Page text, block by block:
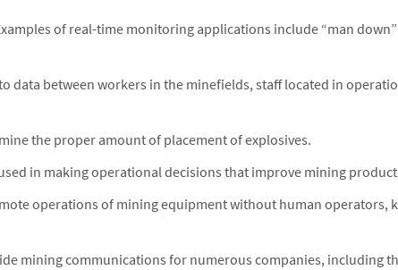
of real-time monitoring applications include “man
data between workers in the minefields, staff located in
the proper amount of placement of explosives.
in making operational decisions that improve mining
operations of mining equipment without human operators,
mining communications for numerous companies, including